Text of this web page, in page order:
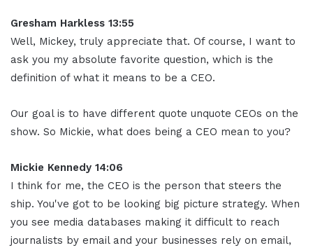
Gresham Harkless 13:55
Well, Mickey, truly appreciate that. Of course, I want to
ask you my absolute favorite question, which is the
definition of what it means to be a CEO.
Our goal is to have different quote unquote CEOs on the
show. So Mickie, what does being a CEO mean to you?
Mickie Kennedy 14:06
I think for me, the CEO is the person that steers the
ship. You've got to be looking big picture strategy. When
you see media databases making it difficult to reach
journalists by email and your businesses rely on email,